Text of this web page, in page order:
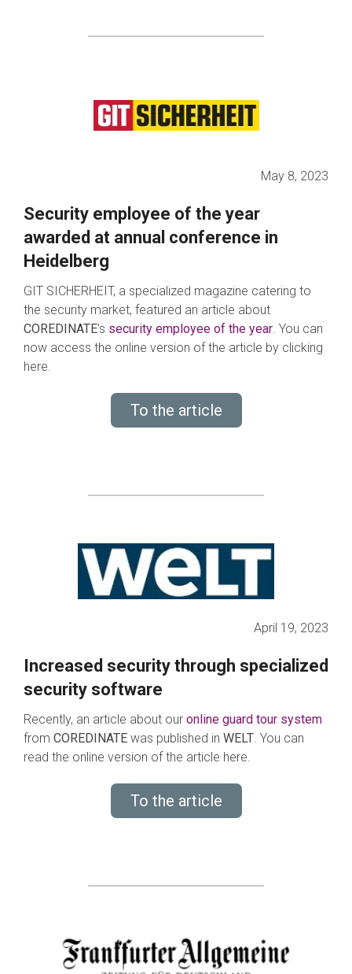
May 8, 2023
Security employee of the year
awarded at annual conference in
Heidelberg
GIT SICHERHEIT, a specialized magazine catering to
the security market, featured an article about
COREDINATE's security employee of the year . You can
now access the online version of the article by clicking
here.
To the article
April 19, 2023
Increased security through specialized
security software
Recently, an article about our online guard tour system
from COREDINATE was published in WELT. You can
read the online version of the article here.
To the article